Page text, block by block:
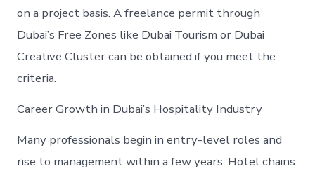
on a project basis. A freelance permit through
Dubai’s Free Zones like Dubai Tourism or Dubai
Creative Cluster can be obtained if you meet the
criteria.
Career Growth in Dubai’s Hospitality Industry
Many professionals begin in entry-level roles and
rise to management within a few years. Hotel chains